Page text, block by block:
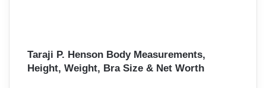
Taraji P. Henson Body Measurements,
Height, Weight, Bra Size & Net Worth